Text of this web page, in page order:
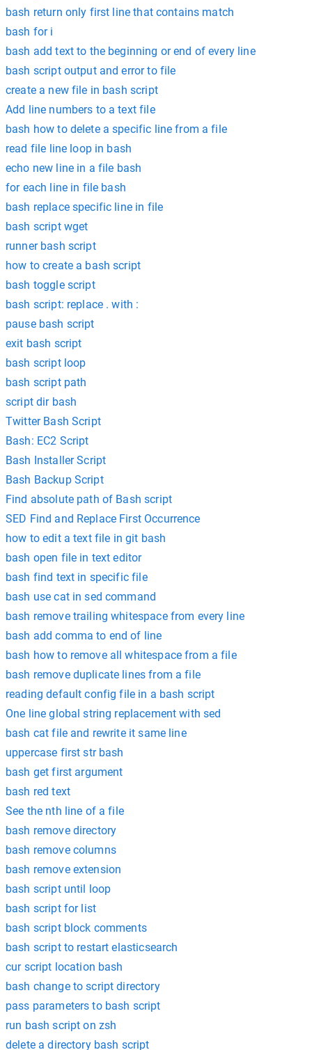
bash return only first line that contains match
bash for i
bash add text to the beginning or end of every line
bash script output and error to file
create a new file in bash script
Add line numbers to a text file
bash how to delete a specific line from a file
read file line loop in bash
echo new line in a file bash
for each line in file bash
bash replace specific line in file
bash script wget
runner bash script
how to create a bash script
bash toggle script
bash script: replace . with :
pause bash script
exit bash script
bash script loop
bash script path
script dir bash
Twitter Bash Script
Bash: EC2 Script
Bash Installer Script
Bash Backup Script
Find absolute path of Bash script
SED Find and Replace First Occurrence
how to edit a text file in git bash
bash open file in text editor
bash find text in specific file
bash use cat in sed command
bash remove trailing whitespace from every line
bash add comma to end of line
bash how to remove all whitespace from a file
bash remove duplicate lines from a file
reading default config file in a bash script
One line global string replacement with sed
bash cat file and rewrite it same line
uppercase first str bash
bash get first argument
bash red text
See the nth line of a file
bash remove directory
bash remove columns
bash remove extension
bash script until loop
bash script for list
bash script block comments
bash script to restart elasticsearch
cur script location bash
bash change to script directory
pass parameters to bash script
run bash script on zsh
delete a directory bash script